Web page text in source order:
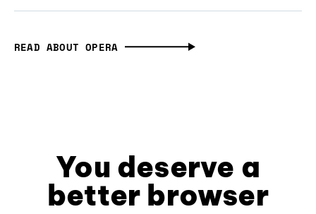
READ ABOUT OPERA
You deserve a
better browser